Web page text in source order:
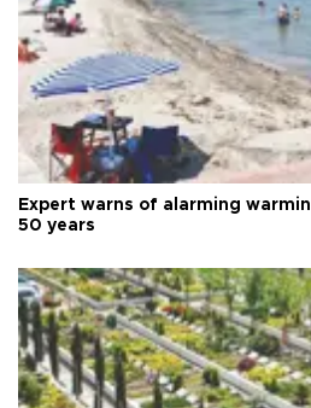
Expert warns of alarming
50 years